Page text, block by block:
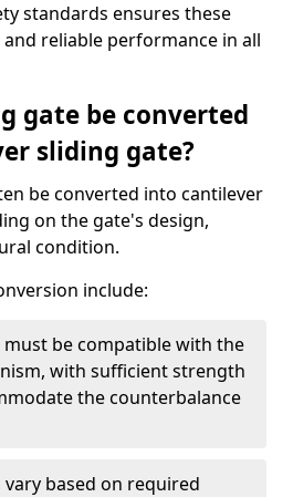
standards ensures these
reliable performance in all
gate be converted
sliding gate?
be converted into cantilever
on the gate's design,
condition.
include:
must be compatible with the
with sufficient strength
the counterbalance
based on required